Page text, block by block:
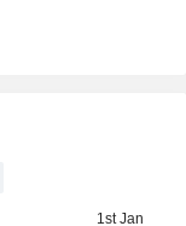
1st Jan